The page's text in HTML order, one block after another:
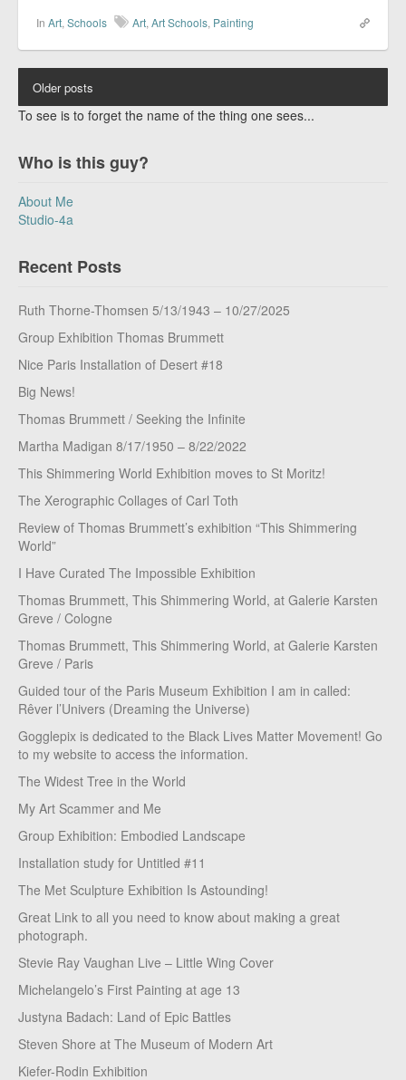
In Art, Schools Art, Art Schools, Painting
Older posts
To see is to forget the name of the thing one sees...
Who is this guy?
About Me
Studio-4a
Recent Posts
Ruth Thorne-Thomsen 5/13/1943 – 10/27/2025
Group Exhibition Thomas Brummett
Nice Paris Installation of Desert #18
Big News!
Thomas Brummett / Seeking the Infinite
Martha Madigan 8/17/1950 – 8/22/2022
This Shimmering World Exhibition moves to St Moritz!
The Xerographic Collages of Carl Toth
Review of Thomas Brummett’s exhibition “This Shimmering
World”
I Have Curated The Impossible Exhibition
Thomas Brummett, This Shimmering World, at Galerie Karsten
Greve / Cologne
Thomas Brummett, This Shimmering World, at Galerie Karsten
Greve / Paris
Guided tour of the Paris Museum Exhibition I am in called:
Rêver l’Univers (Dreaming the Universe)
Gogglepix is dedicated to the Black Lives Matter Movement! Go
to my website to access the information.
The Widest Tree in the World
My Art Scammer and Me
Group Exhibition: Embodied Landscape
Installation study for Untitled #11
The Met Sculpture Exhibition Is Astounding!
Great Link to all you need to know about making a great
photograph.
Stevie Ray Vaughan Live – Little Wing Cover
Michelangelo’s First Painting at age 13
Justyna Badach: Land of Epic Battles
Steven Shore at The Museum of Modern Art
Kiefer-Rodin Exhibition